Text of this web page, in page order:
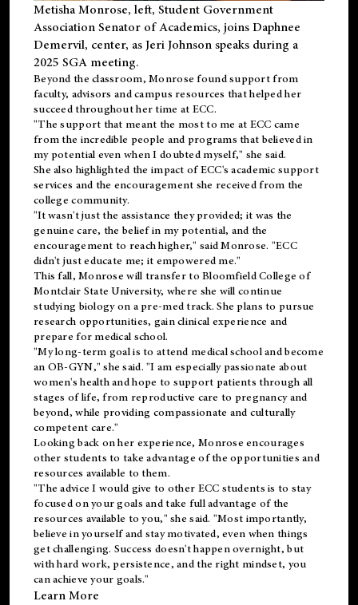
Metisha Monrose, left, Student Government
Association Senator of Academics, joins Daphnee
Demervil, center, as Jeri Johnson speaks during a
2025 SGA meeting.
Beyond the classroom, Monrose foundsupportfrom
faculty, advisors and campus resources that helped her
succeed throughout her time at ECC.
"The support that meant the most to me at ECC came
from the incredible people and programs that believed in
my potential even when I doubted myself," she said.
She also highlighted the impact of ECC's academic support
services and the encouragement she received from the
college community.
"It wasn't just the assistance they provided; it was the
genuine care, the belief in my potential, and the
encouragement to reach higher," said Monrose. "ECC
didn't just educate me; it empowered me."
This fall, Monrose will transfer to Bloomfield College of
Montclair State University, where she will continue
studying biology on a pre-med track. She plans to pursue
research opportunities, gain clinical experience and
prepare for medical school.
"My long-term goal is to attend medical school and become
an OB-GYN," she said. "I am especially passionate about
women's health and hope to support patients through all
stages of life, from reproductive care to pregnancy and
beyond, while providing compassionate and culturally
competent care."
Looking back on her experience, Monrose encourages
other students to take advantage of the opportunities and
resources available to them.
"The advice I would give to other ECC students is to stay
focused on your goals and take full advantage of the
resources available to you," she said. "Most importantly,
believe in yourself and stay motivated, even when things
get challenging. Success doesn't happen overnight, but
with hard work, persistence, and the right mindset, you
can achieve your goals."
Learn More